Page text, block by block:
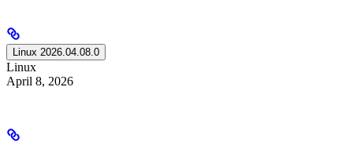
Linux 2026.04.08.0
Linux
April 8, 2026